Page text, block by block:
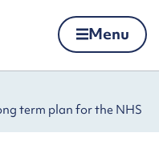
Menu
term plan for the NHS